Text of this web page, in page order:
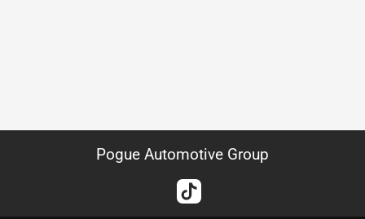
Pogue Automotive Group